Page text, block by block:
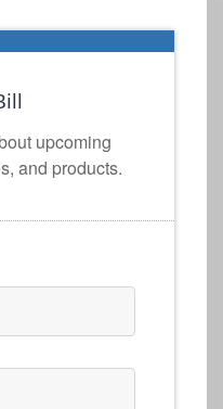
upcoming
and products.